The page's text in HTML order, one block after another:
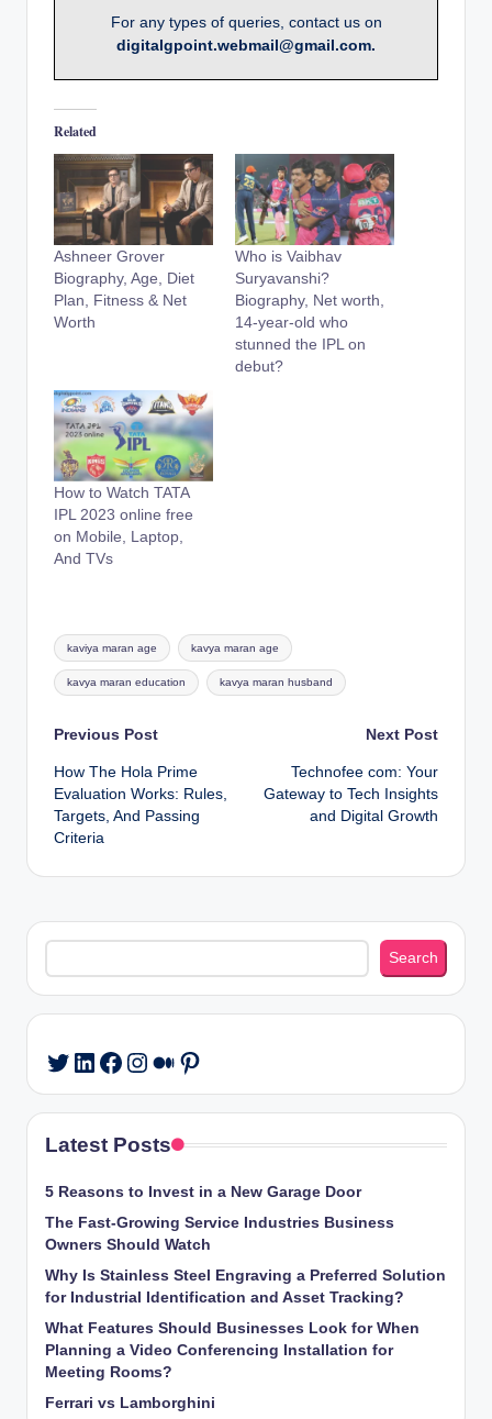
For any types of queries, contact us on
digitalgpoint.webmail@gmail.com.
Related
Ashneer Grover
Biography, Age, Diet
Plan, Fitness & Net
Worth
Who is Vaibhav
Suryavanshi?
Biography, Net worth,
14-year-old who
stunned the IPL on
debut?
How to Watch TATA
IPL 2023 online free
on Mobile, Laptop,
And TVs
Tags:
kaviya maran age kavya maran age
kavya maran education kavya maran husband
Post
navigation
Previous Post
How The Hola Prime
Evaluation Works: Rules,
Targets, And Passing
Criteria
Next Post
Technofee com: Your
Gateway to Tech Insights
and Digital Growth
Search
Search
Twitter
LinkedIn
Facebook
Instagram
Medium
Pinterest
Latest Posts
5 Reasons to Invest in a New Garage Door
The Fast-Growing Service Industries Business
Owners Should Watch
Why Is Stainless Steel Engraving a Preferred Solution
for Industrial Identification and Asset Tracking?
What Features Should Businesses Look for When
Planning a Video Conferencing Installation for
Meeting Rooms?
Ferrari vs Lamborghini